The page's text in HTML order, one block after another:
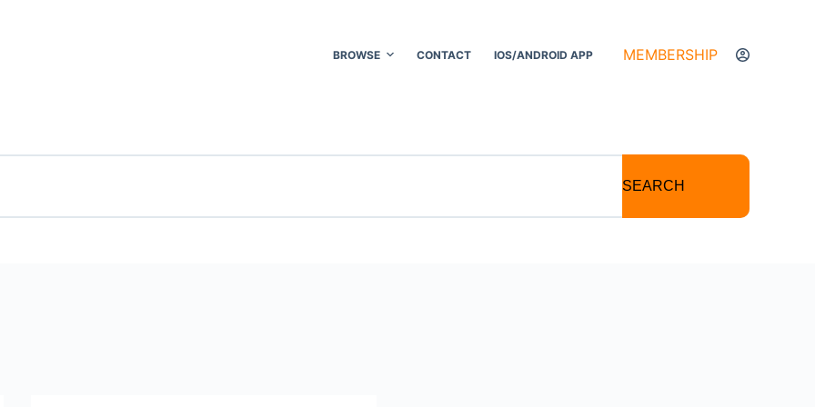
BROWSE CONTACT IOS/ANDROID APP MEMBERSHIP
SEARCH